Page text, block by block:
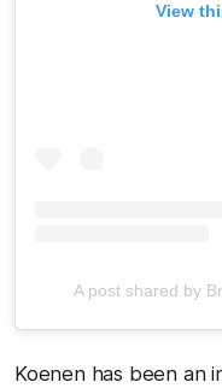
View
A post shared by
Koenen has been an